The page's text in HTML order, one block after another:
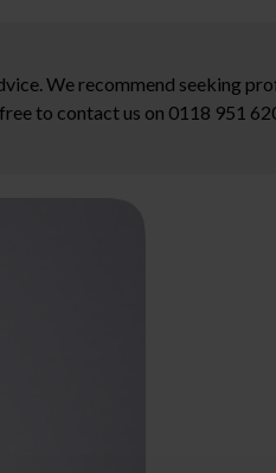
We recommend seeking
to contact us on 0118 951